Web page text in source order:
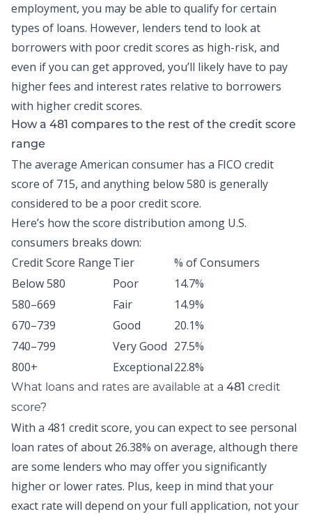
employment, you may be able to qualify for certain
types of loans. However, lenders tend to look at
borrowers with poor credit scores as high-risk, and
even if you can get approved, you’ll likely have to pay
higher fees and interest rates relative to borrowers
with higher credit scores.
How a 481 compares to the rest of the credit score
range
The average American consumer has a FICO credit
score of 715, and anything below 580 is generally
considered to be a poor credit score.
Here’s how the score distribution among U.S.
consumers breaks down:
Credit Score RangeTier
% of Consumers
Below 580
Poor
14.7%
580–669
Fair
14.9%
670–739
Good
20.1%
740–799
Very Good 27.5%
800+
Exceptional22.8%
What loans and rates are available at a 481 credit
score?
With a 481 credit score, you can expect to see personal
loan rates of about 26.38% on average, although there
are some lenders who may offer you significantly
higher or lower rates. Plus, keep in mind that your
exact rate will depend on your full application, not your